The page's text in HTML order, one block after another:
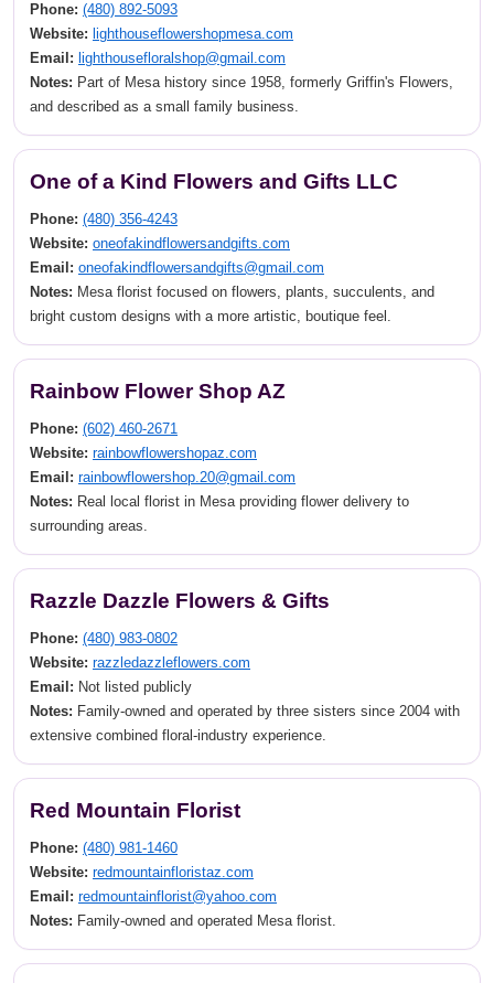
Phone: (480) 892-5093
Website: lighthouseflowershopmesa.com
Email: lighthousefloralshop@gmail.com
Notes: Part of Mesa history since 1958, formerly Griffin's Flowers,
and described as a small family business.
One of a Kind Flowers and Gifts LLC
Phone: (480) 356-4243
Website: oneofakindflowersandgifts.com
Email: oneofakindflowersandgifts@gmail.com
Notes: Mesa florist focused on flowers, plants, succulents, and
bright custom designs with a more artistic, boutique feel.
Rainbow Flower Shop AZ
Phone: (602) 460-2671
Website: rainbowflowershopaz.com
Email: rainbowflowershop.20@gmail.com
Notes: Real local florist in Mesa providing flower delivery to
surrounding areas.
Razzle Dazzle Flowers & Gifts
Phone: (480) 983-0802
Website: razzledazzleflowers.com
Email: Not listed publicly
Notes: Family-owned and operated by three sisters since 2004 with
extensive combined floral-industry experience.
Red Mountain Florist
Phone: (480) 981-1460
Website: redmountainfloristaz.com
Email: redmountainflorist@yahoo.com
Notes: Family-owned and operated Mesa florist.